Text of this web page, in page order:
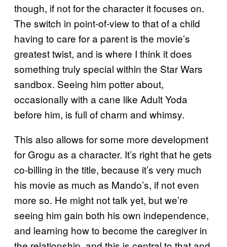
though, if not for the character it focuses on.
The switch in point-of-view to that of a child
having to care for a parent is the movie’s
greatest twist, and is where I think it does
something truly special within the Star Wars
sandbox. Seeing him potter about,
occasionally with a cane like Adult Yoda
before him, is full of charm and whimsy.
This also allows for some more development
for Grogu as a character. It’s right that he gets
co-billing in the title, because it’s very much
his movie as much as Mando’s, if not even
more so. He might not talk yet, but we’re
seeing him gain both his own independence,
and learning how to become the caregiver in